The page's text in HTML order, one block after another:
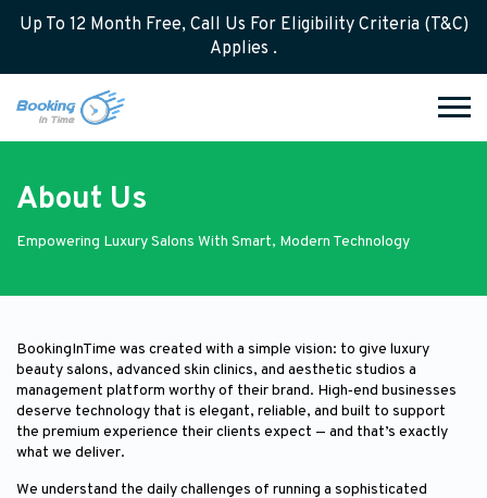
Up To 12 Month Free, Call Us For Eligibility Criteria (T&C)
Applies .
About Us
Empowering Luxury Salons With Smart, Modern Technology
BookingInTime was created with a simple vision: to give luxury
beauty salons, advanced skin clinics, and aesthetic studios a
management platform worthy of their brand. High‑end businesses
deserve technology that is elegant, reliable, and built to support
the premium experience their clients expect — and that’s exactly
what we deliver.
We understand the daily challenges of running a sophisticated